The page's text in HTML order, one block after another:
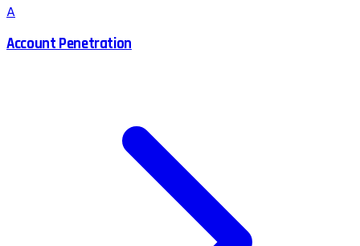
A
Account Penetration